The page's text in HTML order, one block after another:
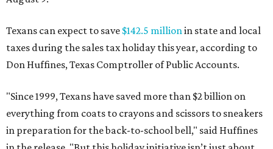
Texans can expect to save $142.5 millionin state and local
taxes during the sales tax holiday this year, according to
Don Huffines, Texas Comptroller of Public Accounts.
"Since 1999, Texans have saved more than $2 billion on
everything from coats to crayons and scissors to sneakers
in preparation for the back-to-school bell," said Huffines